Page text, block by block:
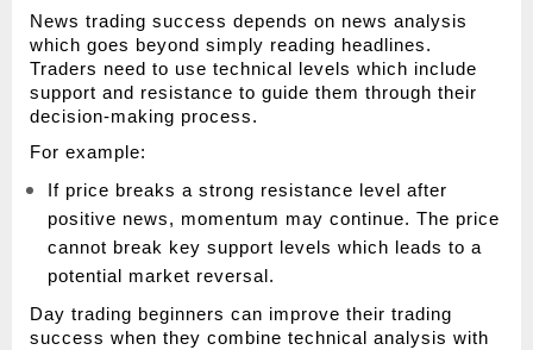
News trading success depends on news analysis
which goes beyond simply reading headlines.
Traders need to use technical levels which include
support and resistance to guide them through their
decision-making process.
For example:
If price breaks a strong resistance level after
positive news, momentum may continue. The price
cannot break key support levels which leads to a
potential market reversal.
Day trading beginners can improve their trading
success when they combine technical analysis with